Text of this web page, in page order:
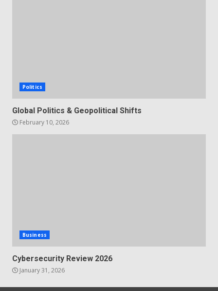
Politics
Global Politics & Geopolitical Shifts
February 10, 2026
Business
Cybersecurity Review 2026
January 31, 2026